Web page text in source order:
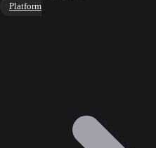
Platform